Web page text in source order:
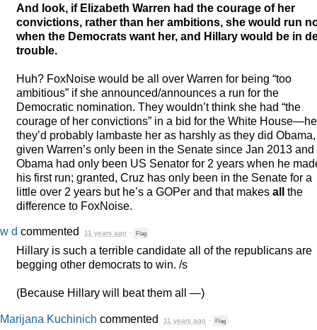
And look, if Elizabeth Warren had the courage of her
convictions, rather than her ambitions, she would run
when the Democrats want her, and Hillary would be in
trouble.
Huh? FoxNoise would be all over Warren for being “too
ambitious” if she announced/announces a run for the
Democratic nomination. They wouldn’t think she had “the
courage of her convictions” in a bid for the White
they’d probably lambaste her as harshly as they did Obama,
given Warren’s only been in the Senate since Jan 2013 and
Obama had only been US Senator for 2 years when he
his first run; granted, Cruz has only been in the Senate for a
little over 2 years but he’s a GOPer and that makes all the
difference to FoxNoise.
w d commented 11 years ago · Flag
Hillary is such a terrible candidate all of the republicans are
begging other democrats to win. /s
(Because Hillary will beat them all —)
Marijana Kuchinich commented 11 years ago · Flag